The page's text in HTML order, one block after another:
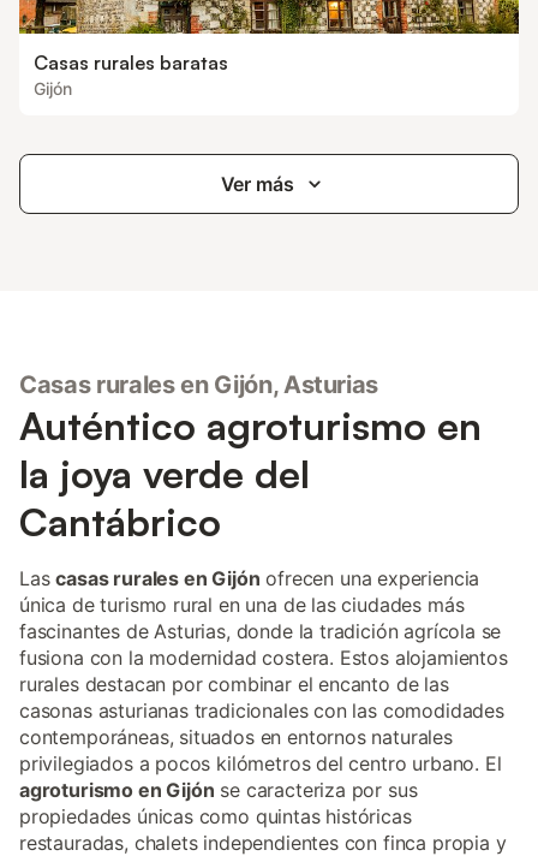
Casas rurales baratas
Gijón
Ver más
Casas rurales en Gijón, Asturias
Auténtico agroturismo en
la joya verde del
Cantábrico
Lascasas rurales en Gijón ofrecen una experiencia
única de turismo rural en una de las ciudades más
fascinantes de Asturias, donde la tradición agrícola se
fusiona con la modernidad costera. Estos alojamientos
rurales destacan por combinar el encanto de las
casonas asturianas tradicionales con las comodidades
contemporáneas, situados en entornos naturales
privilegiados a pocos kilómetros del centro urbano. El
agroturismo en Gijón se caracteriza por sus
propiedades únicas como quintas históricas
restauradas, chalets independientes con finca propia y